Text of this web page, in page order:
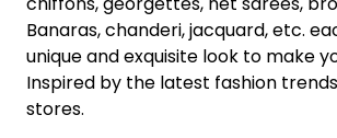
Banaras, chanderi, jacquard, etc.
unique and exquisite look to make
Inspired by the latest fashion
stores.